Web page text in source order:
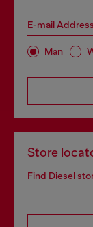
E-mail
Man
Store
Find Diesel